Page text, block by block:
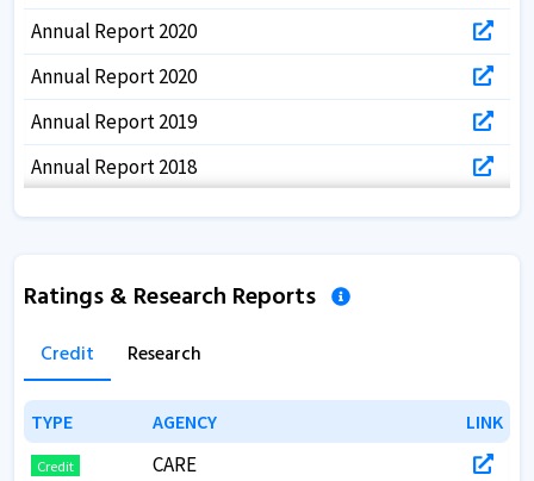
Annual Report 2020
Annual Report 2020
Annual Report 2019
Annual Report 2018
Ratings & Research Reports
Credit Research
TYPE AGENCY LINK
TYPE AGENCY LINK
Credit CARE